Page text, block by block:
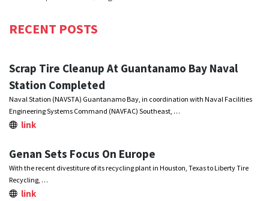
RECENT POSTS
Scrap Tire Cleanup At Guantanamo Bay Naval
Station Completed
Naval Station (NAVSTA) Guantanamo Bay, in coordination with Naval Facilities
Engineering Systems Command (NAVFAC) Southeast, …
link
Genan Sets Focus On Europe
With the recent divestiture of its recycling plant in Houston, Texas to Liberty Tire
Recycling, …
link